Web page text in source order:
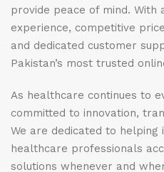
provide peace of mind. With
experience, competitive
and dedicated customer
Pakistan’s most trusted
As healthcare continues to
committed to innovation,
We are dedicated to helping
healthcare professionals
solutions whenever and